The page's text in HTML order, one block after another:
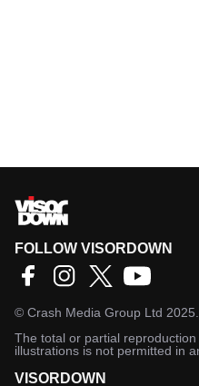
FOLLOW VISORDOWN
© Crash Media Group Ltd 2025.
The total or partial
illustrations is not permitted in
VISORDOWN